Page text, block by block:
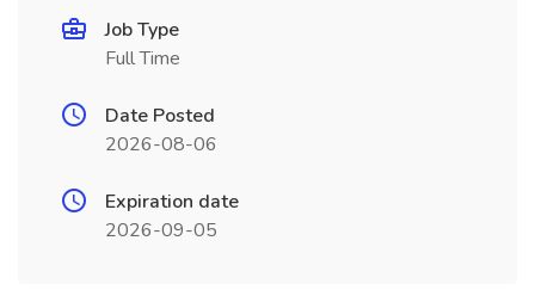
Job Type
Full Time
Date Posted
2026-08-06
Expiration date
2026-09-05